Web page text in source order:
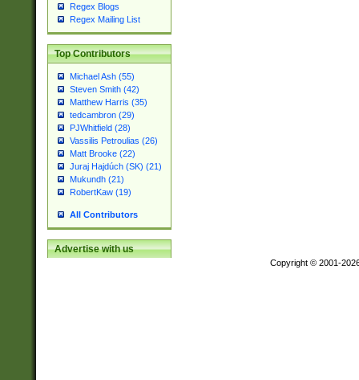
Regex Blogs
Regex Mailing List
Top Contributors
Michael Ash (55)
Steven Smith (42)
Matthew Harris (35)
tedcambron (29)
PJWhitfield (28)
Vassilis Petroulias (26)
Matt Brooke (22)
Juraj Hajdúch (SK) (21)
Mukundh (21)
RobertKaw (19)
All Contributors
Advertise with us
Copyright © 2001-